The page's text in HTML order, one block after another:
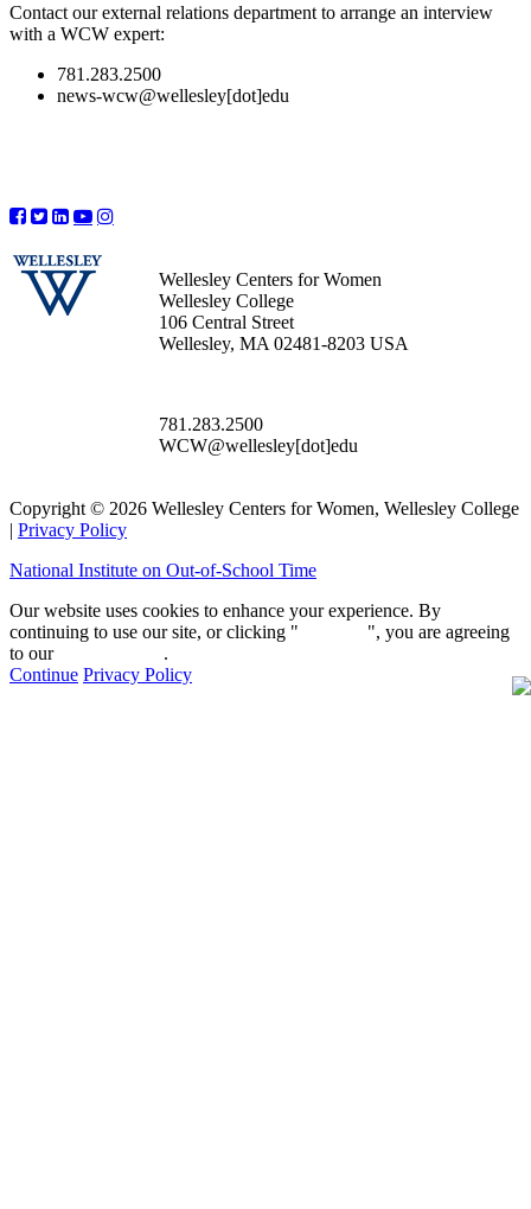
Contact our external relations department to arrange an interview
with a WCW expert:
781.283.2500
news-wcw@wellesley[dot]edu
Wellesley Centers for Women
Wellesley College
106 Central Street
Wellesley, MA 02481-8203 USA
781.283.2500
WCW@wellesley[dot]edu
Copyright © 2026 Wellesley Centers for Women, Wellesley College
| Privacy Policy
National Institute on Out-of-School Time
Our website uses cookies to enhance your experience. By
continuing to use our site, or clicking "
", you are agreeing
to our
.
Continue Privacy Policy